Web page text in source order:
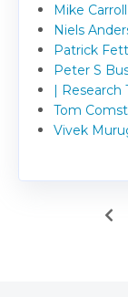
Mike
Niels
Patrick
Peter S
| Research
Tom
Vivek